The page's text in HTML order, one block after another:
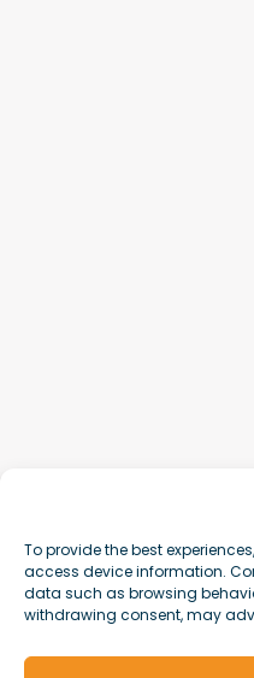
To provide the best
access device information.
data such as browsing
withdrawing consent, may